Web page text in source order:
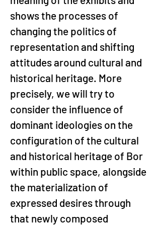
shows the processes of
changing the politics of
representation and shifting
attitudes around cultural and
historical heritage. More
precisely, we will try to
consider the influence of
dominant ideologies on the
configuration of the cultural
and historical heritage of Bor
within public space, alongside
the materialization of
expressed desires through
that newly composed